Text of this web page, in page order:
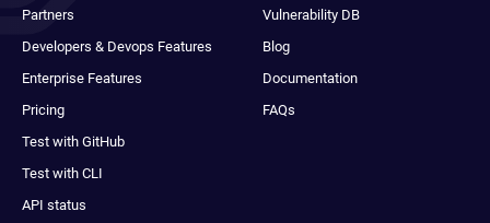
Partners
Developers & Devops Features
Enterprise Features
Pricing
Test with GitHub
Test with CLI
API status
Vulnerability DB
Blog
Documentation
FAQs